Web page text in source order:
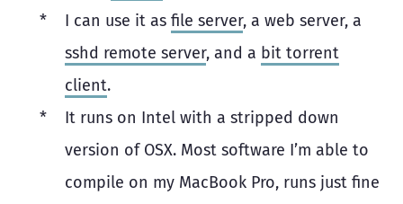
I can use it as file server, a web server, a
sshd remote server, and a bit torrent
client.
It runs on Intel with a stripped down
version of OSX. Most software I’m able to
compile on my MacBook Pro, runs just fine